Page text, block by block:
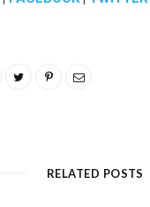
RELATED POSTS